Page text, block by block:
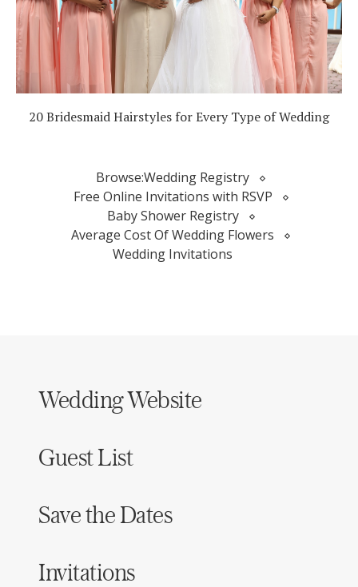
20 Bridesmaid Hairstyles for Every Type of Wedding
Browse:Wedding Registry
Free Online Invitations with RSVP
Baby Shower Registry
Average Cost Of Wedding Flowers
Wedding Invitations
Wedding Website
Guest List
Save the Dates
Invitations